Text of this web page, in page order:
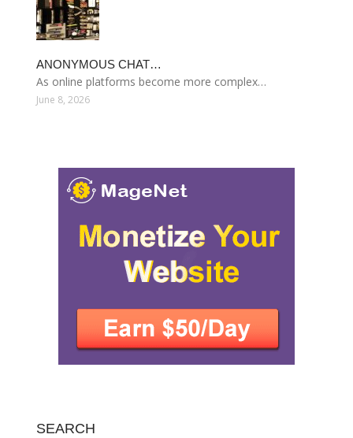
ANONYMOUS CHAT…
As online platforms become more complex…
June 8, 2026
SEARCH